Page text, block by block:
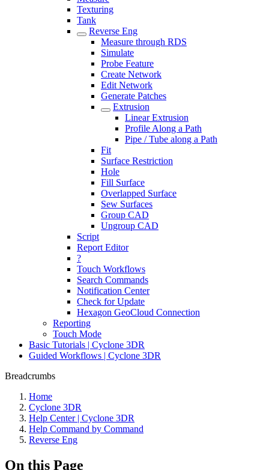
Texturing
Tank
Reverse Eng
Measure through RDS
Simulate
Probe Feature
Create Network
Edit Network
Generate Patches
Extrusion
Linear Extrusion
Profile Along a Path
Pipe / Tube along a Path
Fit
Surface Restriction
Hole
Fill Surface
Overlapped Surface
Sew Surfaces
Group CAD
Ungroup CAD
Script
Report Editor
?
Touch Workflows
Search Commands
Notification Center
Check for Update
Hexagon GeoCloud Connection
Reporting
Touch Mode
Basic Tutorials | Cyclone 3DR
Guided Workflows | Cyclone 3DR
Breadcrumbs
Home
Cyclone 3DR
Help Center | Cyclone 3DR
Help Command by Command
Reverse Eng
On this Page